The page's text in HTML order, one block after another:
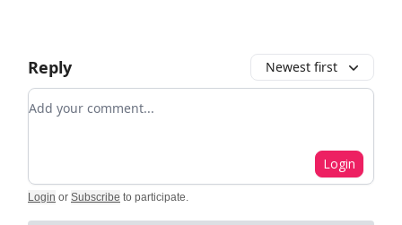
Reply Newest first
Add your comment
Login
Login or Subscribe to participate.